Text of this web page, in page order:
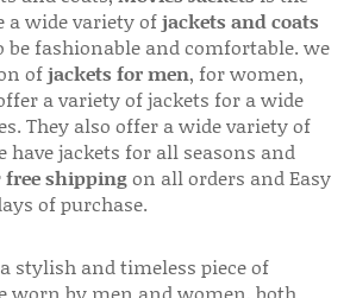
a wide variety ofjackets and coats
be fashionable and comfortable. we
ofjackets for men, for women,
a variety of jackets for a wide
They also offer a wide variety of
have jackets for all seasons and
free shippingon all orders and Easy
of purchase.
stylish and timeless piece of